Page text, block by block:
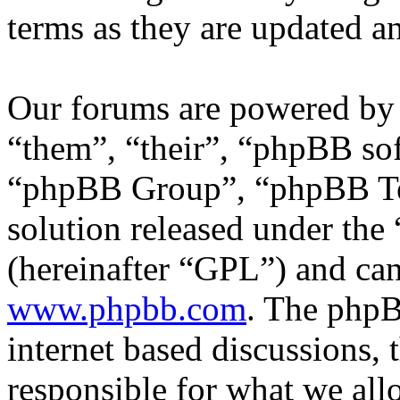
terms as they are updated
Our forums are powered
“them”, “their”, “phpBB
“phpBB Group”, “phpBB
solution released under the
(hereinafter “GPL”) and
www.phpbb.com. The
internet based
responsible for what we